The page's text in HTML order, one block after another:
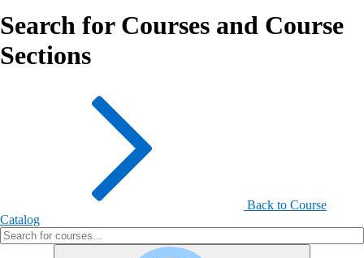
Search for Courses and Course
Sections
Back to Course
Catalog